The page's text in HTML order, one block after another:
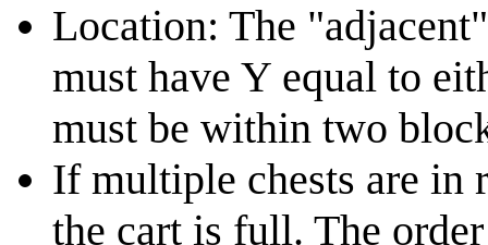
Location: The
must have Y equal to
must be within two
If multiple chests are in
the cart is full. The